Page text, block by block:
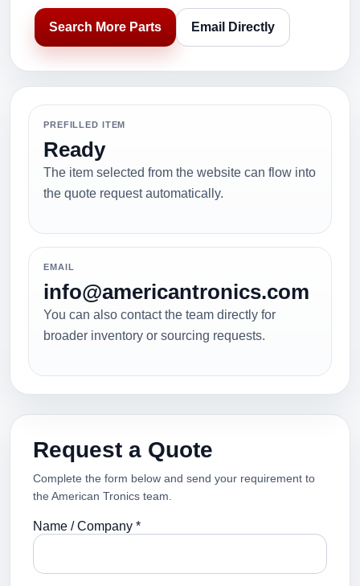
Search More Parts Email Directly
PREFILLED ITEM
Ready
The item selected from the website can flow into
the quote request automatically.
EMAIL
info@americantronics.com
You can also contact the team directly for
broader inventory or sourcing requests.
Request a Quote
Complete the form below and send your requirement to
the American Tronics team.
Name / Company *